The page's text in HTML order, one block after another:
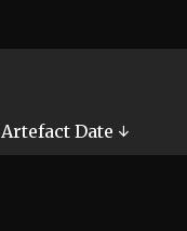
Artefact Date ↓